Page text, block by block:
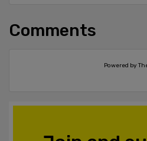
Comments
Powered by